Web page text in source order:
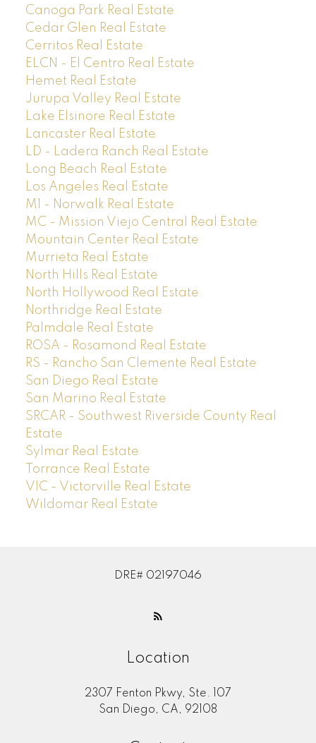
Canoga Park Real Estate
Cedar Glen Real Estate
Cerritos Real Estate
ELCN - El Centro Real Estate
Hemet Real Estate
Jurupa Valley Real Estate
Lake Elsinore Real Estate
Lancaster Real Estate
LD - Ladera Ranch Real Estate
Long Beach Real Estate
Los Angeles Real Estate
M1 - Norwalk Real Estate
MC - Mission Viejo Central Real Estate
Mountain Center Real Estate
Murrieta Real Estate
North Hills Real Estate
North Hollywood Real Estate
Northridge Real Estate
Palmdale Real Estate
ROSA - Rosamond Real Estate
RS - Rancho San Clemente Real Estate
San Diego Real Estate
San Marino Real Estate
SRCAR - Southwest Riverside County Real
Estate
Sylmar Real Estate
Torrance Real Estate
VIC - Victorville Real Estate
Wildomar Real Estate
DRE# 02197046
Location
2307 Fenton Pkwy, Ste. 107
San Diego, CA, 92108